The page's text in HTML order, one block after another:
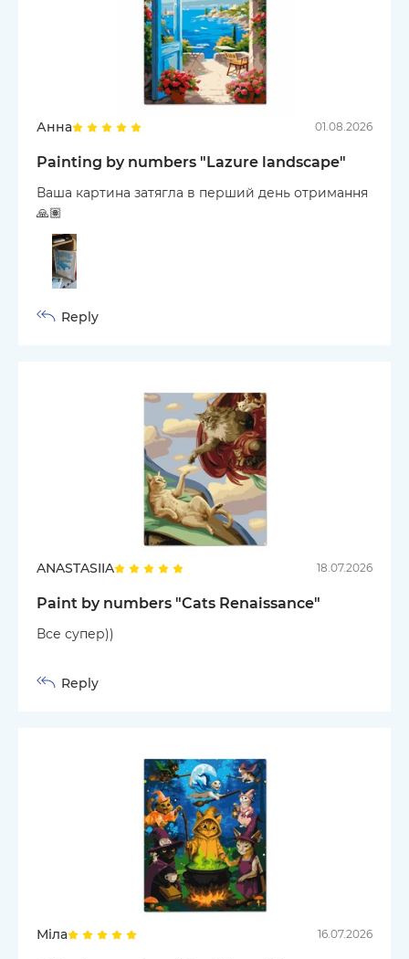
Анна 01.08.2026
Painting by numbers "Lazure landscape"
Ваша картина затягла в перший день отримання
🙏🏽
Reply
ANASTASIIA 18.07.2026
Paint by numbers "Cats Renaissance"
Все супер))
Reply
Міла 16.07.2026